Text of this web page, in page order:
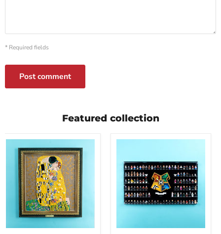
* Required fields
Post comment
Featured collection